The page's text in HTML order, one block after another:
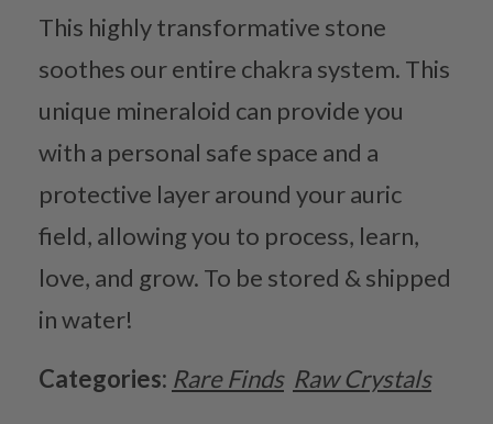
This highly transformative stone
soothes our entire chakra system. This
unique mineraloid can provide you
with a personal safe space and a
protective layer around your auric
field, allowing you to process, learn,
love, and grow. To be stored & shipped
in water!
Categories: Rare Finds Raw Crystals